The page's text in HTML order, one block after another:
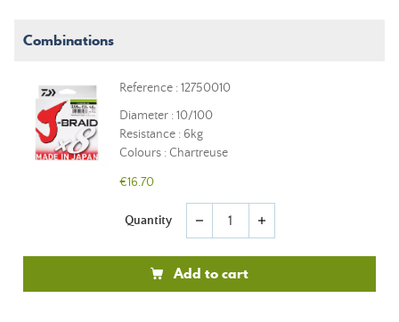
Combinations
Reference : 12750010
Diameter : 10/100
Resistance : 6kg
Colours : Chartreuse
€16.70
Quantity remove add
Add to cart